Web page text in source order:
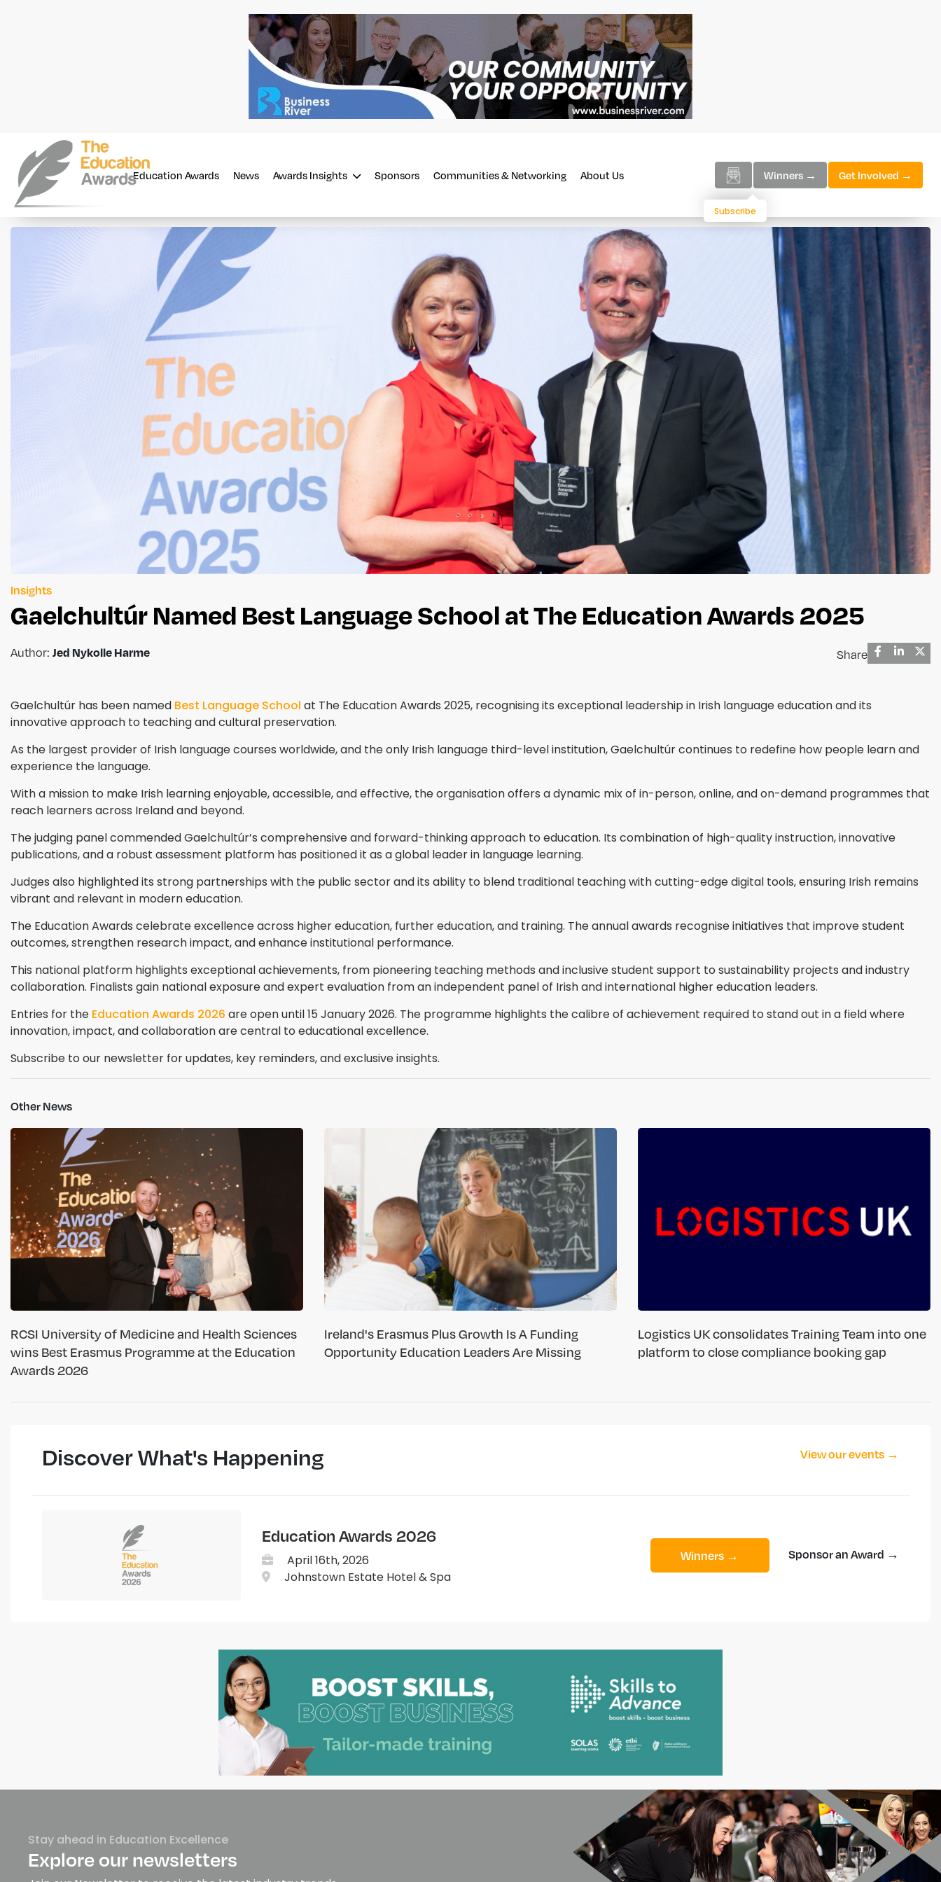
Education Awards News Awards Insights Sponsors Communities & Networking About Us Winners → Get Involved →
Subscribe
Insights
Gaelchultúr Named Best Language School at The Education Awards 2025
Author: Jed Nykolle Harme Share
Gaelchultúr has been named Best Language School at The Education Awards 2025, recognising its exceptional leadership in Irish language education and its
innovative approach to teaching and cultural preservation.
As the largest provider of Irish language courses worldwide, and the only Irish language third-level institution, Gaelchultúr continues to redefine how people learn and
experience the language.
With a mission to make Irish learning enjoyable, accessible, and effective, the organisation offers a dynamic mix of in-person, online, and on-demand programmes that
reach learners across Ireland and beyond.
The judging panel commended Gaelchultúr’s comprehensive and forward-thinking approach to education. Its combination of high-quality instruction, innovative
publications, and a robust assessment platform has positioned it as a global leader in language learning.
Judges also highlighted its strong partnerships with the public sector and its ability to blend traditional teaching with cutting-edge digital tools, ensuring Irish remains
vibrant and relevant in modern education.
The Education Awards celebrate excellence across higher education, further education, and training. The annual awards recognise initiatives that improve student
outcomes, strengthen research impact, and enhance institutional performance.
This national platform highlights exceptional achievements, from pioneering teaching methods and inclusive student support to sustainability projects and industry
collaboration. Finalists gain national exposure and expert evaluation from an independent panel of Irish and international higher education leaders.
Entries for the Education Awards 2026 are open until 15 January 2026. The programme highlights the calibre of achievement required to stand out in a field where
innovation, impact, and collaboration are central to educational excellence.
Subscribe to our newsletter for updates, key reminders, and exclusive insights.
Other News
RCSI University of Medicine and Health Sciences
wins Best Erasmus Programme at the Education
Awards 2026
Ireland's Erasmus Plus Growth Is A Funding
Opportunity Education Leaders Are Missing
Logistics UK consolidates Training Team into one
platform to close compliance booking gap
Discover What's Happening View our events →
Education Awards 2026
April 16th, 2026
Johnstown Estate Hotel & Spa
Winners → Sponsor an Award →
Stay ahead in Education Excellence
Explore our newsletters